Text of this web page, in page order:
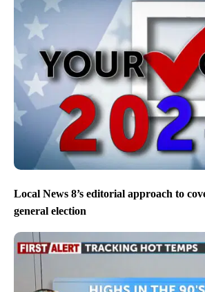
Local News 8’s editorial approach to
general election